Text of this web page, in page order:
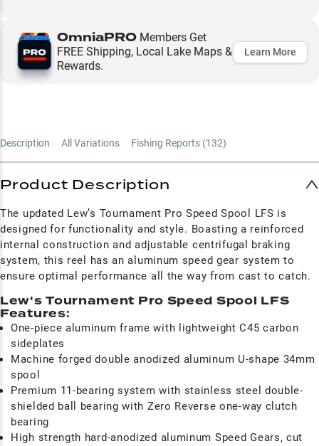
OmniaPRO Members Get
FREE Shipping, Local Lake Maps &
Rewards.
Learn More
Description All Variations Fishing Reports (132)
Product Description
The updated Lew’s Tournament Pro Speed Spool LFS is
designed for functionality and style. Boasting a reinforced
internal construction and adjustable centrifugal braking
system, this reel has an aluminum speed gear system to
ensure optimal performance all the way from cast to catch.
Lew's Tournament Pro Speed Spool LFS
Features:
One-piece aluminum frame with lightweight C45 carbon
sideplates
Machine forged double anodized aluminum U-shape 34mm
spool
Premium 11-bearing system with stainless steel double-
shielded ball bearing with Zero Reverse one-way clutch
bearing
High strength hard-anodized aluminum Speed Gears, cut